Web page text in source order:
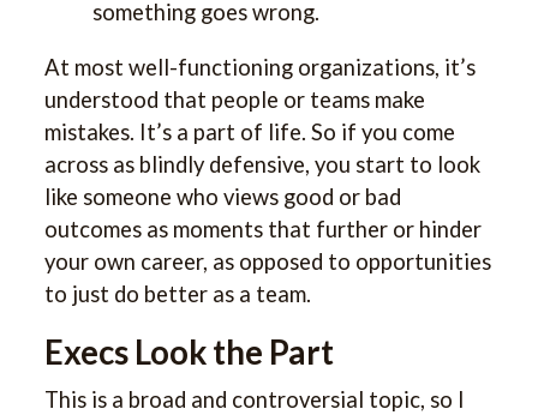
something goes wrong.
At most well-functioning organizations, it’s
understood that people or teams make
mistakes. It’s a part of life. So if you come
across as blindly defensive, you start to look
like someone who views good or bad
outcomes as moments that further or hinder
your own career, as opposed to opportunities
to just do better as a team.
Execs Look the Part
This is a broad and controversial topic, so I